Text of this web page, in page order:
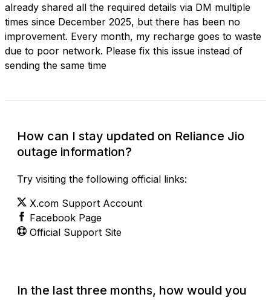
already shared all the required details via DM multiple
times since December 2025, but there has been no
improvement. Every month, my recharge goes to waste
due to poor network. Please fix this issue instead of
sending the same time
How can I stay updated on Reliance Jio
outage information?
Try visiting the following official links:
X.com Support Account
Facebook Page
Official Support Site
In the last three months, how would you